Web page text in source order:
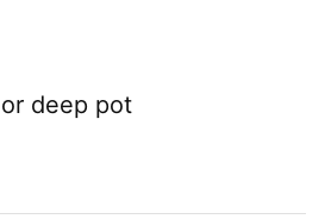
or deep pot